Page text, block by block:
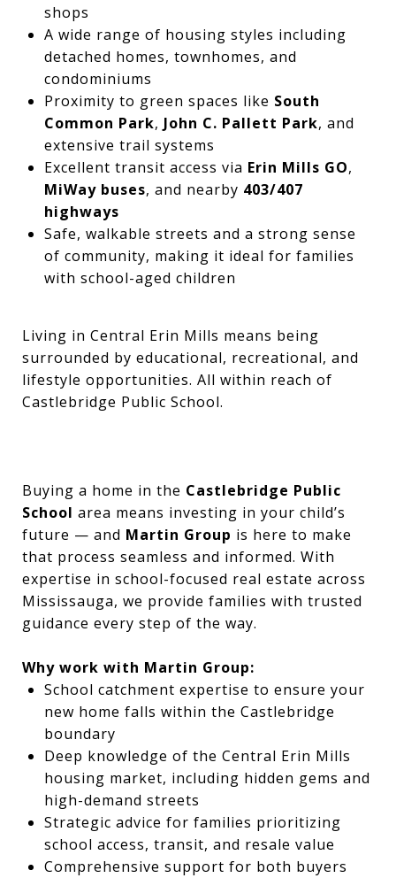
shops
A wide range of housing styles including
detached homes, townhomes, and
condominiums
Proximity to green spaces like South
Common Park, John C. Pallett Park, and
extensive trail systems
Excellent transit access via Erin Mills GO,
MiWay buses, and nearby 403/407
highways
Safe, walkable streets and a strong sense
of community, making it ideal for families
with school-aged children
Living in Central Erin Mills means being
surrounded by educational, recreational, and
lifestyle opportunities. All within reach of
Castlebridge Public School.
Buying a home in the Castlebridge Public
School area means investing in your child’s
future — and Martin Group is here to make
that process seamless and informed. With
expertise in school-focused real estate across
Mississauga, we provide families with trusted
guidance every step of the way.
Why work with Martin Group:
School catchment expertise to ensure your
new home falls within the Castlebridge
boundary
Deep knowledge of the Central Erin Mills
housing market, including hidden gems and
high-demand streets
Strategic advice for families prioritizing
school access, transit, and resale value
Comprehensive support for both buyers